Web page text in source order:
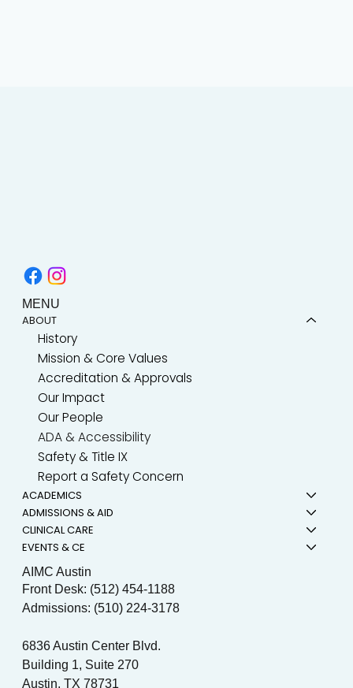
AIMC Austin
Front Desk: (512) 454-1188
Admissions: (510) 224-3178
6836 Austin Center Blvd.
Building 1, Suite 270
Austin, TX 78731
MENU
ABOUT
History
Mission & Core Values
Accreditation & Approvals
Our Impact
Our People
ADA & Accessibility
Safety & Title IX
Report a Safety Concern
ACADEMICS
ADMISSIONS & AID
CLINICAL CARE
EVENTS & CE